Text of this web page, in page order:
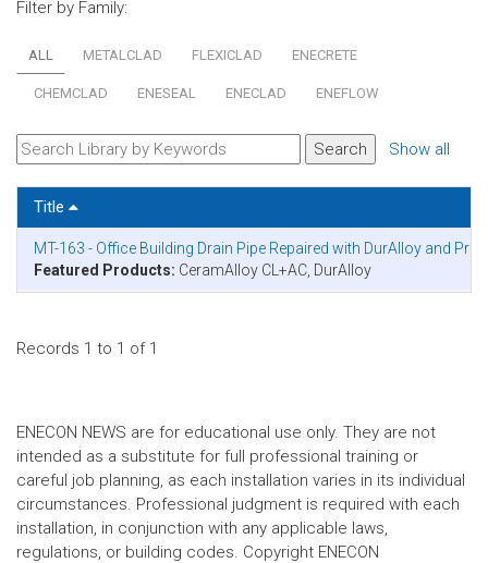
Filter by Family:
ALL METALCLAD FLEXICLAD ENECRETE
CHEMCLAD ENESEAL ENECLAD ENEFLOW
Show all
Title
MT-163 - Office Building Drain Pipe Repaired with DurAlloy and
Featured Products: CeramAlloy CL+AC, DurAlloy
Records 1 to 1 of 1
ENECON NEWS are for educational use only. They are not
intended as a substitute for full professional training or
careful job planning, as each installation varies in its individual
circumstances. Professional judgment is required with each
installation, in conjunction with any applicable laws,
regulations, or building codes. Copyright ENECON